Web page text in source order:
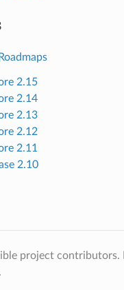
2.15
2.14
2.13
2.12
2.11
2.10
project contributors.